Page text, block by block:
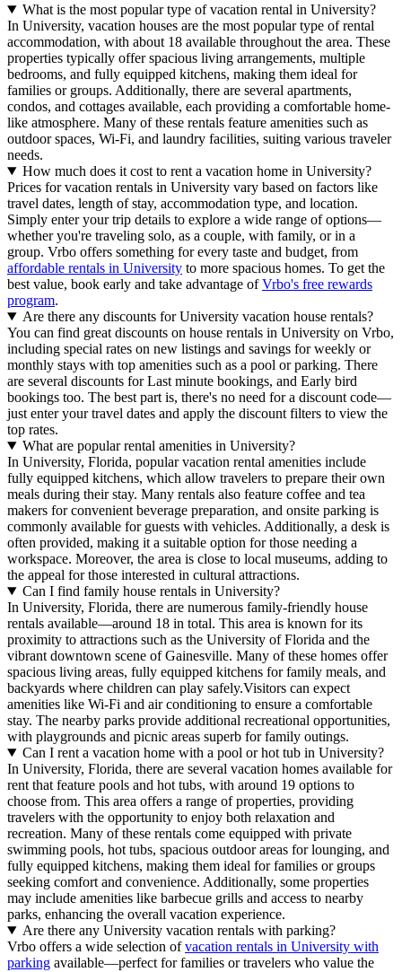
What is the most popular type of vacation rental in University?
In University, vacation houses are the most popular type of rental
accommodation, with about 18 available throughout the area. These
properties typically offer spacious living arrangements, multiple
bedrooms, and fully equipped kitchens, making them ideal for
families or groups. Additionally, there are several apartments,
condos, and cottages available, each providing a comfortable home-
like atmosphere. Many of these rentals feature amenities such as
outdoor spaces, Wi-Fi, and laundry facilities, suiting various traveler
needs.
How much does it cost to rent a vacation home in University?
Prices for vacation rentals in University vary based on factors like
travel dates, length of stay, accommodation type, and location.
Simply enter your trip details to explore a wide range of options—
whether you're traveling solo, as a couple, with family, or in a
group. Vrbo offers something for every taste and budget, from
affordable rentals in University to more spacious homes. To get the
best value, book early and take advantage ofVrbo's free rewards
program.
Are there any discounts for University vacation house rentals?
You can find great discounts on house rentals in University on Vrbo,
including special rates on new listings and savings for weekly or
monthly stays with top amenities such as a pool or parking. There
are several discounts for Last minute bookings, and Early bird
bookings too. The best part is, there's no need for a discount code—
just enter your travel dates and apply the discount filters to view the
top rates.
What are popular rental amenities in University?
In University, Florida, popular vacation rental amenities include
fully equipped kitchens, which allow travelers to prepare their own
meals during their stay. Many rentals also feature coffee and tea
makers for convenient beverage preparation, and onsite parking is
commonly available for guests with vehicles. Additionally, a desk is
often provided, making it a suitable option for those needing a
workspace. Moreover, the area is close to local museums, adding to
the appeal for those interested in cultural attractions.
Can I find family house rentals in University?
In University, Florida, there are numerous family-friendly house
rentals available—around 18 in total. This area is known for its
proximity to attractions such as the University of Florida and the
vibrant downtown scene of Gainesville. Many of these homes offer
spacious living areas, fully equipped kitchens for family meals, and
backyards where children can play safely.Visitors can expect
amenities like Wi-Fi and air conditioning to ensure a comfortable
stay. The nearby parks provide additional recreational opportunities,
with playgrounds and picnic areas superb for family outings.
Can I rent a vacation home with a pool or hot tub in University?
In University, Florida, there are several vacation homes available for
rent that feature pools and hot tubs, with around 19 options to
choose from. This area offers a range of properties, providing
travelers with the opportunity to enjoy both relaxation and
recreation. Many of these rentals come equipped with private
swimming pools, hot tubs, spacious outdoor areas for lounging, and
fully equipped kitchens, making them ideal for families or groups
seeking comfort and convenience. Additionally, some properties
may include amenities like barbecue grills and access to nearby
parks, enhancing the overall vacation experience.
Are there any University vacation rentals with parking?
Vrbo offers a wide selection ofvacation rentals in University with
parking available—perfect for families or travelers who value the